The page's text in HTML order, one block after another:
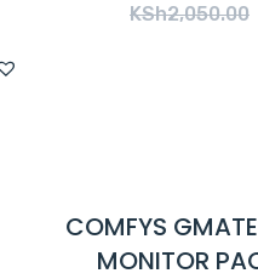
KSh2,050.00
COMFYS
MONITOR